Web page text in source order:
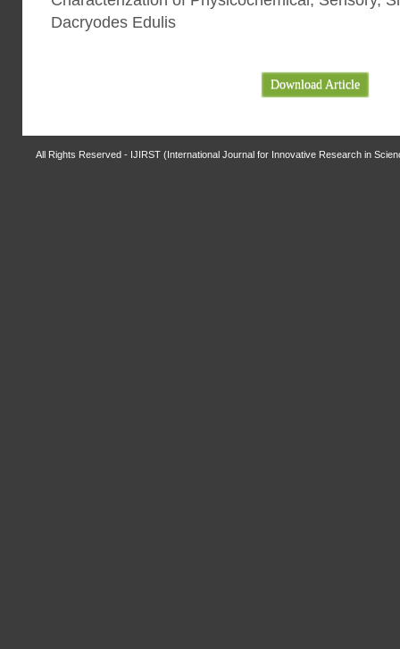
Dacryodes Edulis
Download Article
All Rights Reserved - IJIRST (International Journal for Innovative Research in